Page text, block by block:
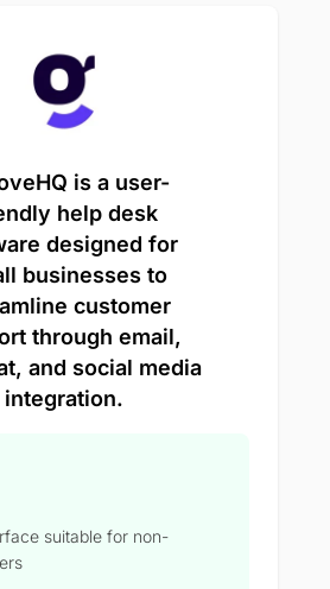
is a user-
help desk
designed for
businesses to
customer
through email,
and social media
integration.
suitable for non-